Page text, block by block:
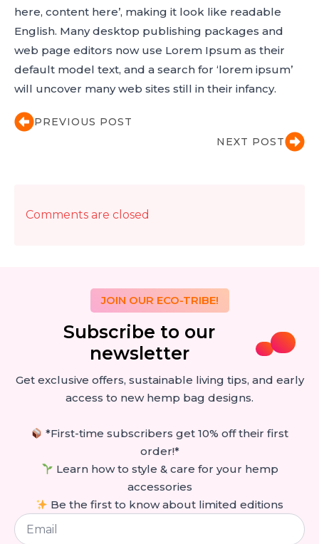
here, content here’, making it look like readable
English. Many desktop publishing packages and
web page editors now use Lorem Ipsum as their
default model text, and a search for ‘lorem ipsum’
will uncover many web sites still in their infancy.
PREVIOUS POST
NEXT POST
Comments are closed
JOIN OUR ECO-TRIBE!
Subscribe to our
newsletter
Get exclusive offers, sustainable living tips, and early
access to new hemp bag designs.
*First-time subscribers get 10% off their first
order!*
Learn how to style & care for your hemp
accessories
Be the first to know about limited editions
Email